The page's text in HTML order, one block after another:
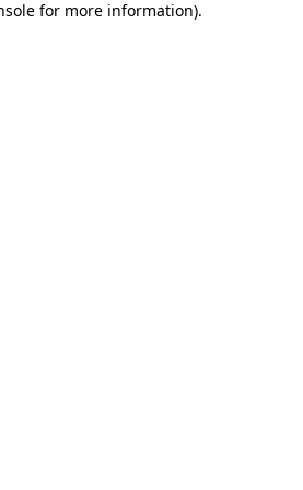
for more information).